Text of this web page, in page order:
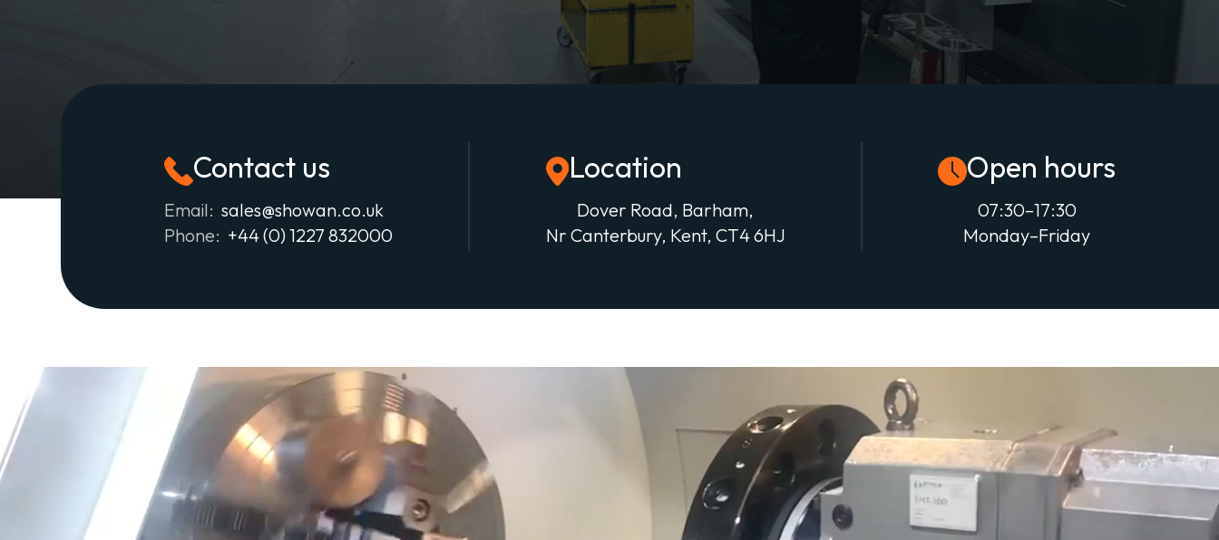
Contact us
Email: sales@showan.co.uk
Phone: +44 (0) 1227 832000
Location
Dover Road, Barham,
Nr Canterbury, Kent, CT4 6HJ
Open hours
07:30–17:30
Monday–Friday